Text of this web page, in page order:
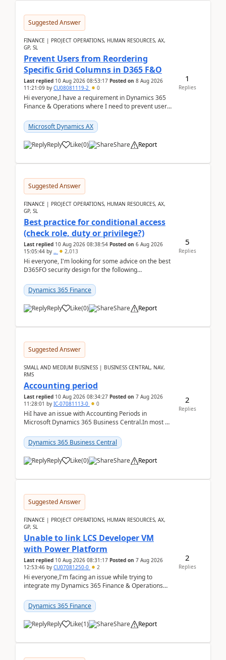
Suggested Answer
FINANCE | PROJECT OPERATIONS, HUMAN RESOURCES, AX,
GP, SL
Prevent Users from Reordering
Specific Grid Columns in D365 F&O
Last replied 10 Aug 2026 08:53:17 Posted on 8 Aug 2026
11:21:09 by CU08081119-2 0
Hi everyone,I have a requirement in Dynamics 365
Finance & Operations where I need to prevent users
Microsoft Dynamics AX
Reply Like(0) Share Report
1
Replies
Suggested Answer
FINANCE | PROJECT OPERATIONS, HUMAN RESOURCES, AX,
GP, SL
Best practice for conditional access
(check role, duty or privilege?)
Last replied 10 Aug 2026 08:38:54 Posted on 6 Aug 2026
15:05:44 by .. 2,013
Hi everyone, I'm looking for some advice on the best
D365FO security design for the following
Dynamics 365 Finance
Reply Like(0) Share Report
5
Replies
Suggested Answer
SMALL AND MEDIUM BUSINESS | BUSINESS CENTRAL, NAV,
RMS
Accounting period
Last replied 10 Aug 2026 08:34:27 Posted on 7 Aug 2026
11:28:01 by IC-07081113-0 0
HiI have an issue with Accounting Periods in
Microsoft Dynamics 365 Business Central.In most of
perio...
Dynamics 365 Business Central
Reply Like(0) Share Report
2
Replies
Suggested Answer
FINANCE | PROJECT OPERATIONS, HUMAN RESOURCES, AX,
GP, SL
Unable to link LCS Developer VM
with Power Platform
Last replied 10 Aug 2026 08:31:17 Posted on 7 Aug 2026
12:53:46 by CU07081250-0 2
Hi everyone,I'm facing an issue while trying to
integrate my Dynamics 365 Finance & Operations
(De...
Dynamics 365 Finance
Reply Like(1) Share Report
2
Replies